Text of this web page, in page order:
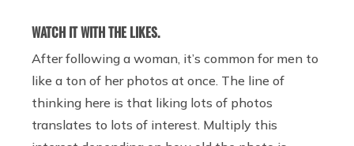
WATCH IT WITH THE LIKES.
After following a woman, it’s common for men to
like a ton of her photos at once. The line of
thinking here is that liking lots of photos
translates to lots of interest. Multiply this